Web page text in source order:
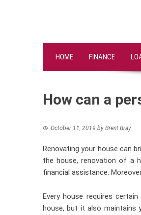
HOME FINANCE
How can a
October 11, 2019 by Brent Bray
Renovating your house can
the house, renovation of a
financial assistance.
Every house requires
house, but it also maintains